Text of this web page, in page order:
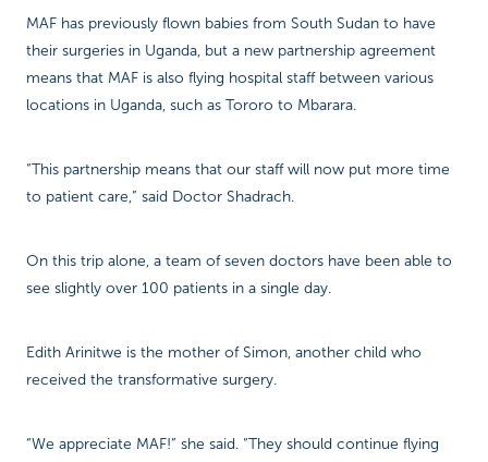
MAF has previously flown babies from South Sudan to have
their surgeries in Uganda, but a new partnership agreement
means that MAF is also flying hospital staff between various
locations in Uganda, such as Tororo to Mbarara.
“This partnership means that our staff will now put more time
to patient care,” said Doctor Shadrach.
On this trip alone, a team of seven doctors have been able to
see slightly over 100 patients in a single day.
Edith Arinitwe is the mother of Simon, another child who
received the transformative surgery.
“We appreciate MAF!” she said. “They should continue flying